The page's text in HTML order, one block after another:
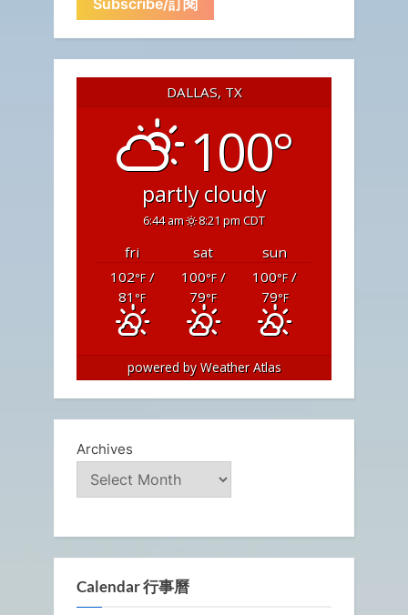
DALLAS, TX
100°
partly cloudy
6:44 am 8:21 pm CDT
fri sat
sun
102°F/
81 °F
100°F/
79°F
100°F/
79°F
powered byWeather Atlas
Archives
Calendar 行事曆